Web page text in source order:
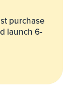
purchase
launch 6-